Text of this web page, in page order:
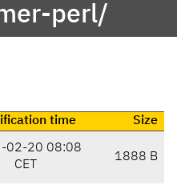
perl/
time
Size
02-20 08:08
CET
1888 B